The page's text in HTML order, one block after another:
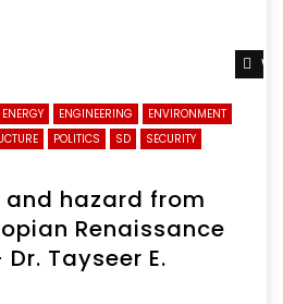
ENERGY ENGINEERING
ENVIRONMENT
POLITICS SD
SECURITY
hazard from
Renaissance
Tayseer E.